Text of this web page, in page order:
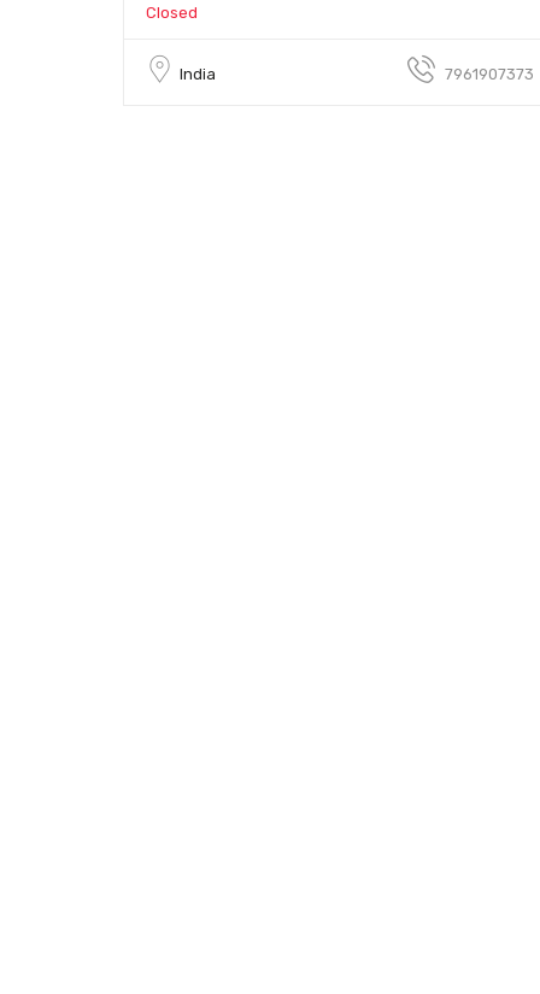
Closed
India 7961907373